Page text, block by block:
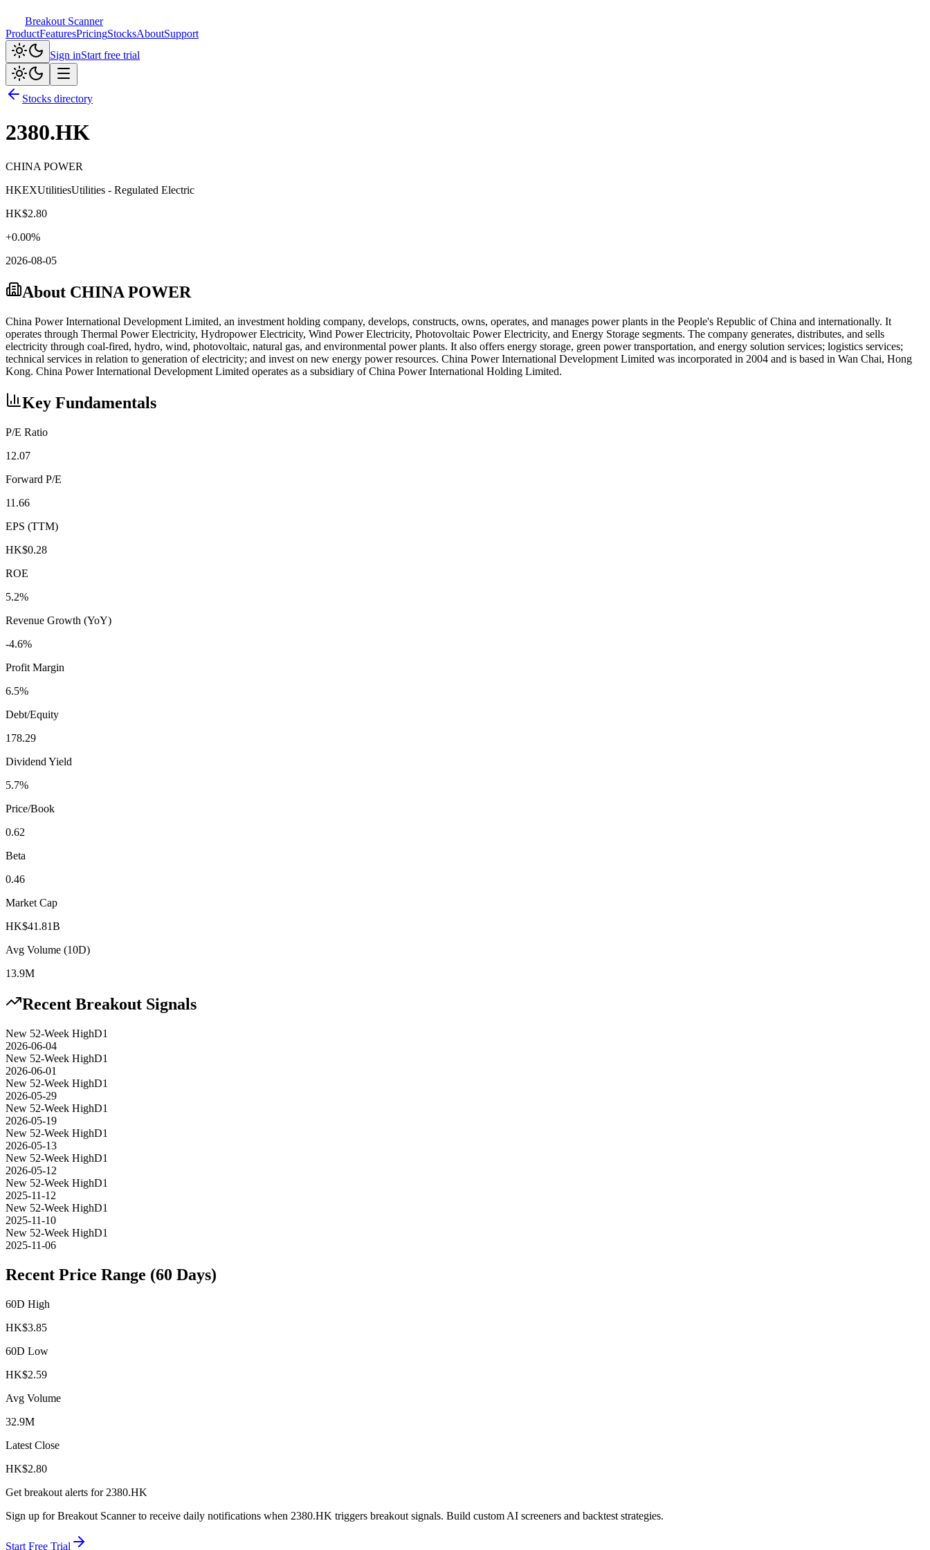
Breakout Scanner
ProductFeaturesPricingStocksAboutSupport
Sign inStart free trial
Stocks directory
2380.HK
CHINA POWER
HKEXUtilitiesUtilities - Regulated Electric
HK$2.80
+0.00%
2026-08-05
About CHINA POWER
China Power International Development Limited, an investment holding company, develops, constructs, owns, operates, and manages power plants in the People's Republic of China and internationally. It
operates through Thermal Power Electricity, Hydropower Electricity, Wind Power Electricity, Photovoltaic Power Electricity, and Energy Storage segments. The company generates, distributes, and sells
electricity through coal-fired, hydro, wind, photovoltaic, natural gas, and environmental power plants. It also offers energy storage, green power transportation, and energy solution services; logistics services;
technical services in relation to generation of electricity; and invest on new energy power resources. China Power International Development Limited was incorporated in 2004 and is based in Wan Chai, Hong
Kong. China Power International Development Limited operates as a subsidiary of China Power International Holding Limited.
Key Fundamentals
P/E Ratio
12.07
Forward P/E
11.66
EPS (TTM)
HK$0.28
ROE
5.2%
Revenue Growth (YoY)
-4.6%
Profit Margin
6.5%
Debt/Equity
178.29
Dividend Yield
5.7%
Price/Book
0.62
Beta
0.46
Market Cap
HK$41.81B
Avg Volume (10D)
13.9M
Recent Breakout Signals
New 52-Week HighD1
2026-06-04
New 52-Week HighD1
2026-06-01
New 52-Week HighD1
2026-05-29
New 52-Week HighD1
2026-05-19
New 52-Week HighD1
2026-05-13
New 52-Week HighD1
2026-05-12
New 52-Week HighD1
2025-11-12
New 52-Week HighD1
2025-11-10
New 52-Week HighD1
2025-11-06
Recent Price Range (60 Days)
60D High
HK$3.85
60D Low
HK$2.59
Avg Volume
32.9M
Latest Close
HK$2.80
Get breakout alerts for 2380.HK
Sign up for Breakout Scanner to receive daily notifications when 2380.HK triggers breakout signals. Build custom AI screeners and backtest strategies.
Start Free Trial